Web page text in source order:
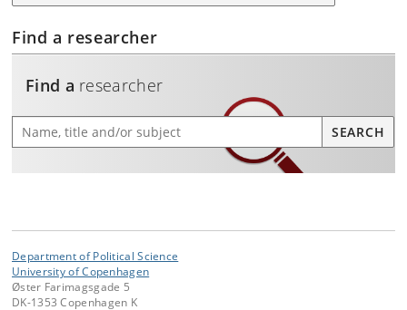
Find a researcher
Find a researcher
Find a researcher SEARCH
Department of Political Science
University of Copenhagen
Øster Farimagsgade 5
DK-1353 Copenhagen K